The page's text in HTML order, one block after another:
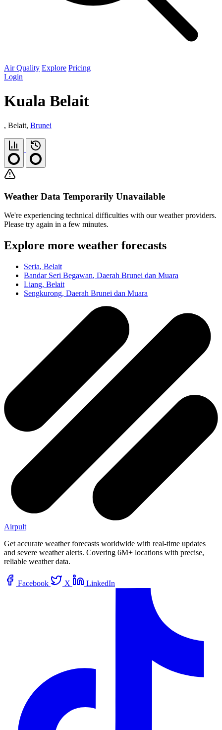
Air Quality Explore Pricing
Login
Kuala Belait
, Belait, Brunei
Weather Data Temporarily Unavailable
We're experiencing technical difficulties with our weather providers.
Please try again in a few minutes.
Explore more weather forecasts
Seria, Belait
Bandar Seri Begawan, Daerah Brunei dan Muara
Liang, Belait
Sengkurong, Daerah Brunei dan Muara
Airpult
Get accurate weather forecasts worldwide with real-time updates
and severe weather alerts. Covering 6M+ locations with precise,
reliable weather data.
Facebook X LinkedIn